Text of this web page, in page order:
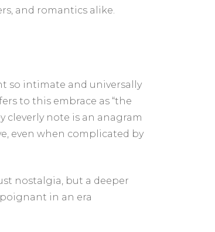
and romantics alike.
so intimate and universally
to this embrace as “the
cleverly note is an anagram
even when complicated by
nostalgia, but a deeper
in an era